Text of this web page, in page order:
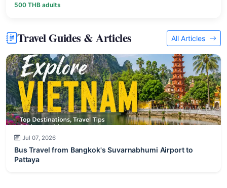
500 THB adults
Travel Guides & Articles All Articles
Jul 07, 2026
Bus Travel from Bangkok's Suvarnabhumi Airport to
Pattaya